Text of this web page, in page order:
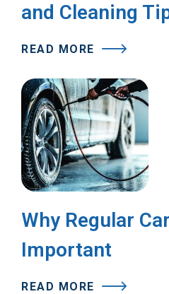
and Cleaning
READ MORE
Why Regular
Important
READ MORE